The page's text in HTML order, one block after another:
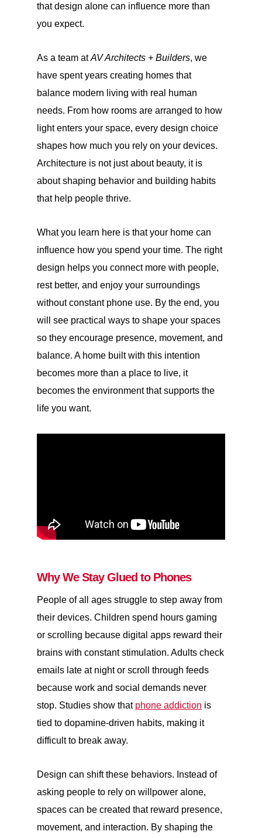
that design alone can influence more than
you expect.
As a team atAV Architects + Builders, we
have spent years creating homes that
balance modern living with real human
needs. From how rooms are arranged to how
light enters your space, every design choice
shapes how much you rely on your devices.
Architecture is not just about beauty, it is
about shaping behavior and building habits
that help people thrive.
What you learn here is that your home can
influence how you spend your time. The right
design helps you connect more with people,
rest better, and enjoy your surroundings
without constant phone use. By the end, you
will see practical ways to shape your spaces
so they encourage presence, movement, and
balance. A home built with this intention
becomes more than a place to live, it
becomes the environment that supports the
life you want.
Why We Stay Glued to Phones
People of all ages struggle to step away from
their devices. Children spend hours gaming
or scrolling because digital apps reward their
brains with constant stimulation. Adults check
emails late at night or scroll through feeds
because work and social demands never
stop. Studies show that phone addiction is
tied to dopamine-driven habits, making it
difficult to break away.
Design can shift these behaviors. Instead of
asking people to rely on willpower alone,
spaces can be created that reward presence,
movement, and interaction. By shaping the